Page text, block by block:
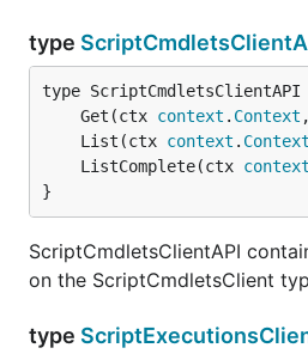
type
	Get(ctx
context . Context
	List(ctx
context . Context
	ListComplete(ctx
context
}
ScriptCmdletsClientAPI
on the ScriptCmdletsClient
type